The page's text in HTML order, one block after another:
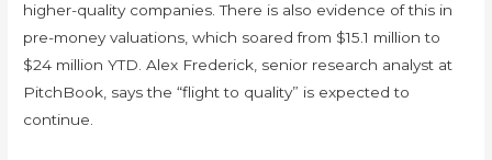
higher-quality companies. There is also evidence of this in
pre-money valuations, which soared from $15.1 million to
$24 million YTD. Alex Frederick, senior research analyst at
PitchBook, says the “flight to quality” is expected to
continue.